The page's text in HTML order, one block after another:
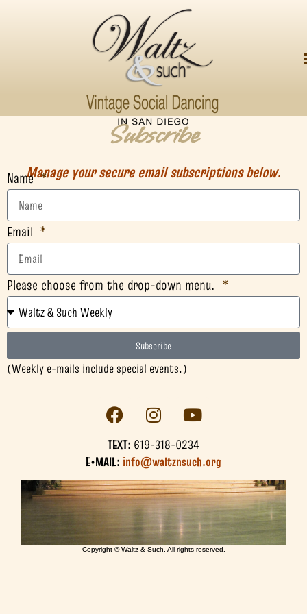
Subscribe
Manage your secure email subscriptions below.
Name
Email
Please choose from the drop-down menu.
Subscribe
(Weekly e-mails include special events.)
TEXT: 619-318-0234
E•MAIL: info@waltznsuch.org
Copyright © Waltz & Such. All rights reserved.